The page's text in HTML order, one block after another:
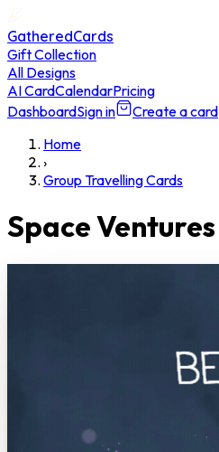
GatheredCards
Gift Collection
All Designs
AI CardCalendarPricing
DashboardSign in Create a card
Home
›
Group Travelling Cards
Space Ventures